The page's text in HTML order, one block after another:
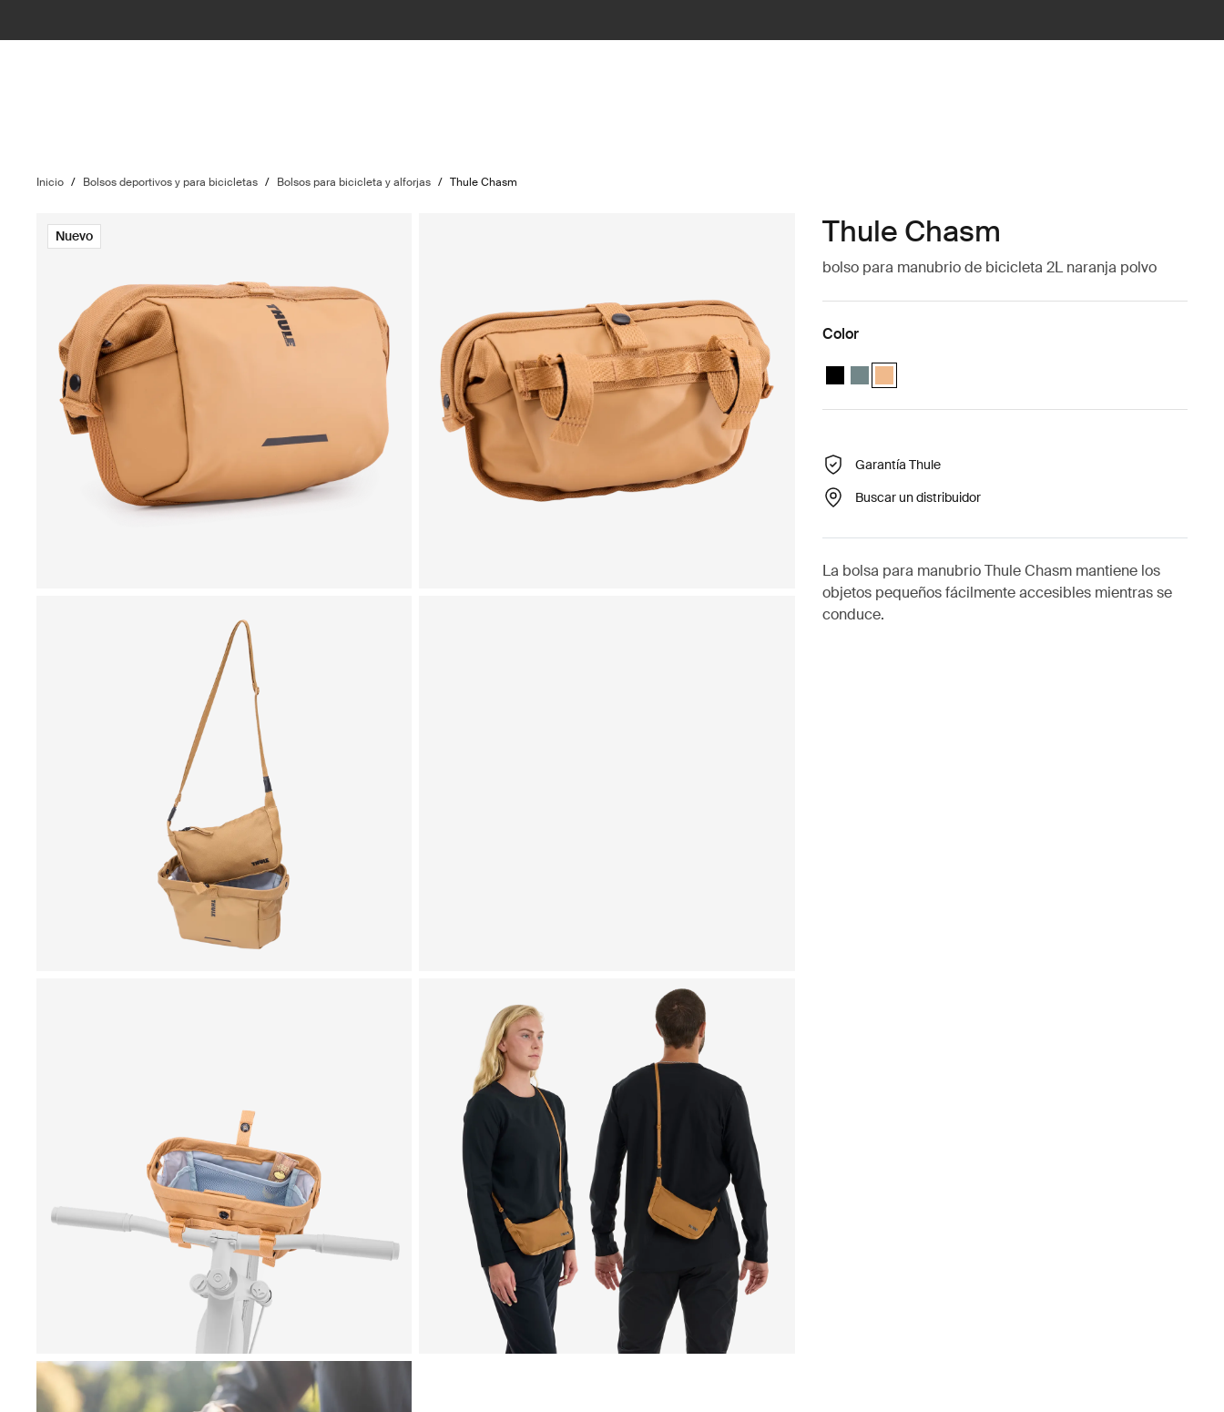
Inicio / Bolsos deportivos y para bicicletas / Bolsos para bicicleta y alforjas / Thule Chasm
Nuevo Thule Chasm
bolso para manubrio de bicicleta 2L naranja polvo
Color
Thule Chasm handlebar bag 2L Negro
Thule Chasm handlebar bag 2L Azul medio
Thule Chasm handlebar bag 2L Naranja polvoriento
Garantía Thule
Buscar un distribuidor
La bolsa para manubrio Thule Chasm mantiene los
objetos pequeños fácilmente accesibles mientras se
conduce.